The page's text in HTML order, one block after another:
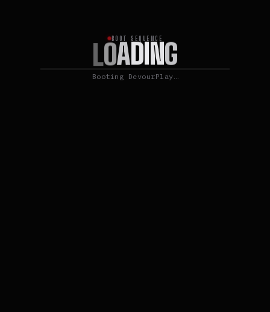
BOOT SEQUENCE
LOADING
Booting DevourPlay…